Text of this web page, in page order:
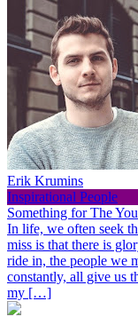
Erik Krumins
Inspirational People
Something for The
In life, we often seek
miss is that there is
ride in, the people we
constantly, all give us
my […]